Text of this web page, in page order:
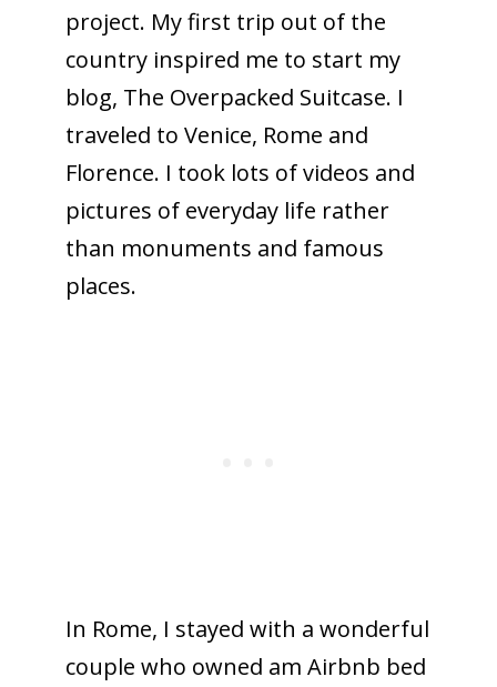
project. My first trip out of the
country inspired me to start my
blog, The Overpacked Suitcase. I
traveled to Venice, Rome and
Florence. I took lots of videos and
pictures of everyday life rather
than monuments and famous
places.
In Rome, I stayed with a wonderful
couple who owned am Airbnb bed